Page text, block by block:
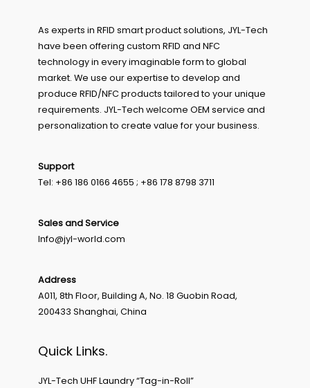
As experts in RFID smart product solutions, JYL-Tech
have been offering custom RFID and NFC
technology in every imaginable form to global
market. We use our expertise to develop and
produce RFID/NFC products tailored to your unique
requirements. JYL-Tech welcome OEM service and
personalization to create value for your business.
Support
Tel: +86 186 0166 4655 ; +86 178 8798 3711
Sales and Service
Info@jyl-world.com
Address
A011, 8th Floor, Building A, No. 18 Guobin Road,
200433 Shanghai, China
Quick Links.
JYL-Tech UHF Laundry “Tag-in-Roll”